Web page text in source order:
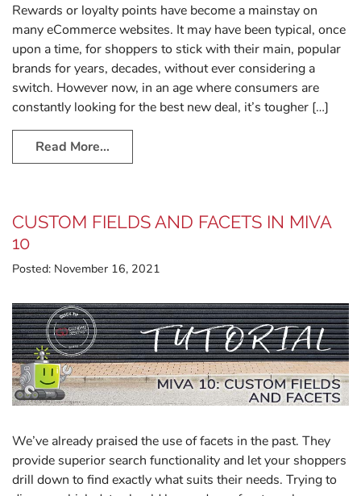
Rewards or loyalty points have become a mainstay on
many eCommerce websites. It may have been typical, once
upon a time, for shoppers to stick with their main, popular
brands for years, decades, without ever considering a
switch. However now, in an age where consumers are
constantly looking for the best new deal, it’s tougher […]
Read More…
CUSTOM FIELDS AND FACETS IN MIVA
10
Posted: November 16, 2021
We’ve already praised the use of facets in the past. They
provide superior search functionality and let your shoppers
drill down to find exactly what suits their needs. Trying to